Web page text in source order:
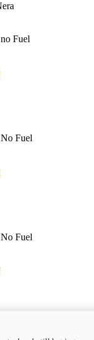
Fuel
Fuel
Fuel
fuel